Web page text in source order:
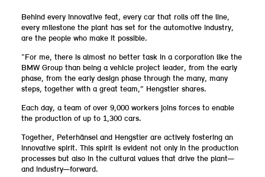
Behind every innovative feat, every car that rolls off the line,
every milestone the plant has set for the automotive industry,
are the people who make it possible.
“For me, there is almost no better task in a corporation like the
BMW Group than being a vehicle project leader, from the early
phase, from the early design phase through the many, many
steps, together with a great team,” Hengstler shares.
Each day, a team of over 9,000 workers joins forces to enable
the production of up to 1,300 cars.
Together, Peterhänsel and Hengstler are actively fostering an
innovative spirit. This spirit is evident not only in the production
processes but also in the cultural values that drive the plant—
and industry—forward.